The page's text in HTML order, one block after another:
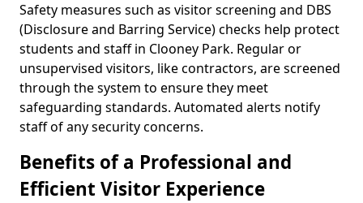
Safety measures such as visitor screening and DBS
(Disclosure and Barring Service) checks help protect
students and staff in Clooney Park. Regular or
unsupervised visitors, like contractors, are screened
through the system to ensure they meet
safeguarding standards. Automated alerts notify
staff of any security concerns.
Benefits of a Professional and
Efficient Visitor Experience